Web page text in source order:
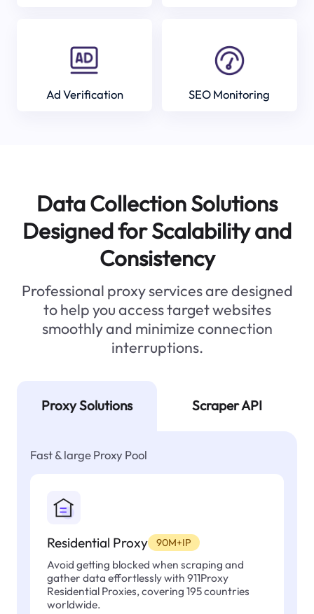
Ad Verification SEO Monitoring
Data Collection Solutions
Designed for Scalability and
Consistency
Professional proxy services are designed
to help you access target websites
smoothly and minimize connection
interruptions.
Proxy Solutions Scraper API
Fast & large Proxy Pool
Residential Proxy 90M+IP
Avoid getting blocked when scraping and
gather data effortlessly with 911Proxy
Residential Proxies, covering 195 countries
worldwide.